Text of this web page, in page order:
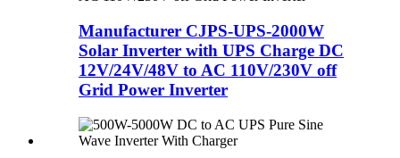
Manufacturer CJPS-UPS-2000W
Solar Inverter with UPS Charge DC
12V/24V/48V to AC 110V/230V off
Grid Power Inverter